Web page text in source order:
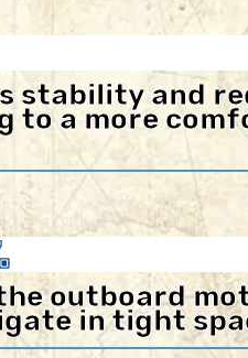
stability and
to a more
outboard
in tight